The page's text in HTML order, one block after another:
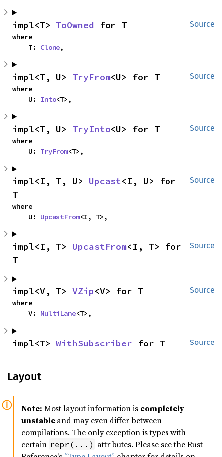
Source
impl<T> ToOwned for T
where
    T:
Clone,
Source
impl<T, U> TryFrom<U> for T
where
    U:
Into<T>,
Source
impl<T, U> TryInto<U> for T
where
    U:
TryFrom<T>,
Source
impl<I, T, U> Upcast<I, U> for
T
where
    U:
UpcastFrom<I, T>,
Source
impl<I, T> UpcastFrom<I, T> for
T
Source
impl<V, T> VZip<V> for T
where
    V:
MultiLane<T>,
Source
impl<T> WithSubscriber for T
Layout
Note: Most layout information is completely
unstable and may even differ between
compilations. The only exception is types with
certain repr(...) attributes. Please see the Rust